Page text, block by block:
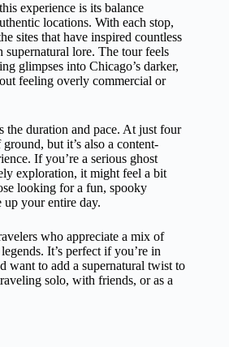
experience is its balance
locations. With each stop,
sites that have inspired countless
lore. The tour feels
glimpses into Chicago’s darker,
feeling overly commercial or
the duration and pace. At just four
but it’s also a content-
If you’re a serious ghost
exploration, it might feel a bit
looking for a fun, spooky
up your entire day.
who appreciate a mix of
It’s perfect if you’re in
want to add a supernatural twist to
solo, with friends, or as a